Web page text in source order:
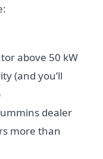
above 50 kW
(and you’ll
dealer
more than